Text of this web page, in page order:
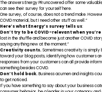
The answers Energy PR uncovered offer some
can see their survey for yourselfhere.
One survey, of course, does not a trend make.
COVID material, but I need other stuff as well.”
Here’s what Energy’s survey tells us:
Don’t try to be COVID-relevant when you’re
lost in the shuffle and become just another COVID
saying anything new at the moment.”
Creativity counts. Sometimes creativity is simply
toward your blog posts, identifying how customers
responses from your customers can all provide
something besides COVID.
Don’t hold back. Business acumen and insights
to get noticed.
If you have something to say about your business